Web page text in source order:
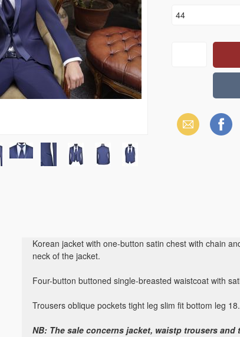
Email Facebook
Korean jacket with one-button satin chest with chain
neck of the jacket.
Four-button buttoned single-breasted waistcoat with
Trousers oblique pockets tight leg slim fit bottom leg
NB: The sale concerns jacket, waistp trousers